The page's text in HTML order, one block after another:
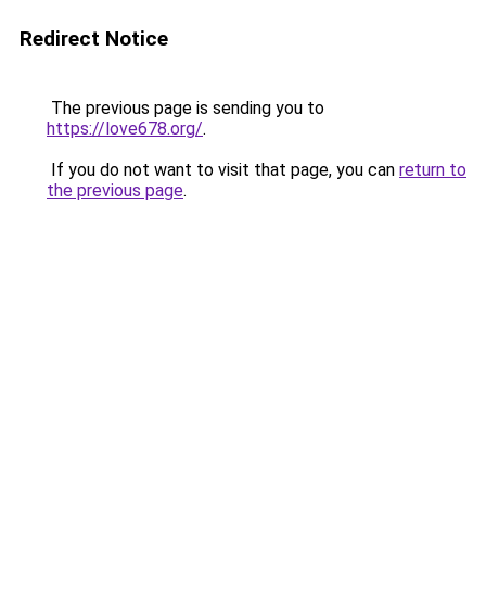
Redirect Notice
The previous page is sending you to
https://love678.org/.
If you do not want to visit that page, you can return to
the previous page.